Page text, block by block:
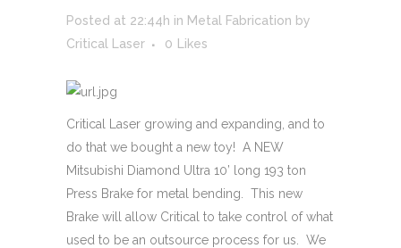
Posted at 22:44h in Metal Fabrication by
Critical Laser
0 Likes
Critical Laser growing and expanding, and to
do that we bought a new toy! A NEW
Mitsubishi Diamond Ultra 10’ long 193 ton
Press Brake for metal bending. This new
Brake will allow Critical to take control of what
used to be an outsource process for us. We